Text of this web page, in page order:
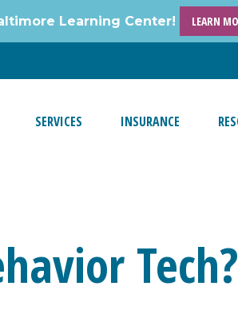
Learning Center! LEARN
SERVICES INSURANCE
Tech?